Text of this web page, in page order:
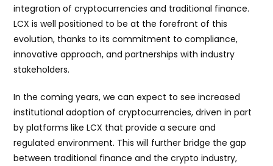
integration of cryptocurrencies and traditional finance.
LCX is well positioned to be at the forefront of this
evolution, thanks to its commitment to compliance,
innovative approach, and partnerships with industry
stakeholders.
In the coming years, we can expect to see increased
institutional adoption of cryptocurrencies, driven in part
by platforms like LCX that provide a secure and
regulated environment. This will further bridge the gap
between traditional finance and the crypto industry,